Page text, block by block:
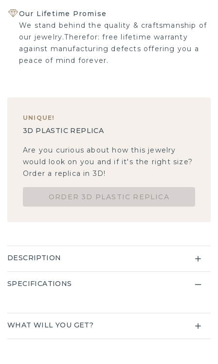
Our Lifetime Promise
We stand behind the quality & craftsmanship of
our jewelry.Therefor: free lifetime warranty
against manufacturing defects offering you a
peace of mind forever.
UNIQUE!
3D PLASTIC REPLICA
Are you curious about how this jewelry
would look on you and if it's the right size?
Order a replica in 3D!
ORDER 3D PLASTIC REPLICA
DESCRIPTION
SPECIFICATIONS
WHAT WILL YOU GET?